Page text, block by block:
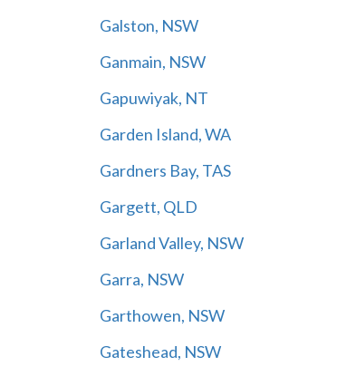
Galston, NSW
Ganmain, NSW
Gapuwiyak, NT
Garden Island, WA
Gardners Bay, TAS
Gargett, QLD
Garland Valley, NSW
Garra, NSW
Garthowen, NSW
Gateshead, NSW